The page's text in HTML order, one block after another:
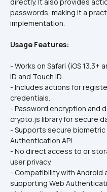
passwords, making it a
implementation.
Usage Features:
- Works on Safari (iOS 13.3+
ID and Touch ID.
- Includes actions for
credentials.
- Password encryption and
crypto.js library for secure
- Supports secure
Authentication API.
- No direct access to or
user privacy.
- Compatibility with Android
supporting Web